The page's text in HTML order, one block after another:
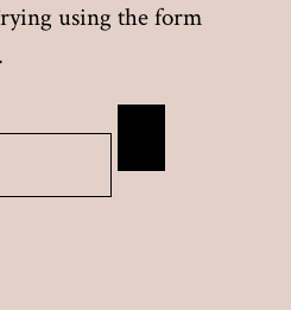
using the form